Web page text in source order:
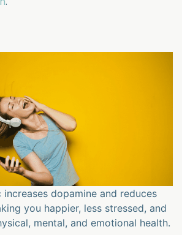
dopamine and reduces
you happier, less stressed, and
mental, and emotional health.